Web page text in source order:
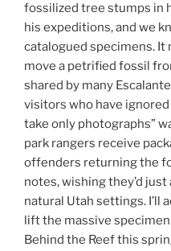
fossilized tree stumps in
his expeditions, and we
catalogued specimens. It
move a petrified fossil
shared by many
visitors who have
take only photographs”
park rangers receive
offenders returning the
notes, wishing they’d
natural Utah settings. I’ll
lift the massive
Behind the Reef this